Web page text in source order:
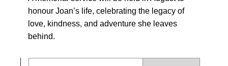
honour Joan’s life, celebrating the legacy of
love, kindness, and adventure she leaves
behind.